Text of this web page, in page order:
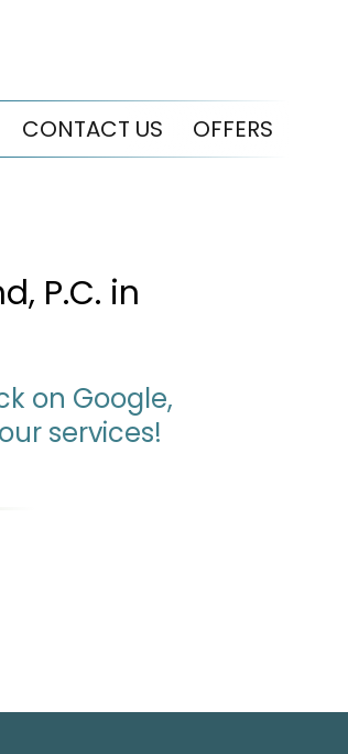
CONTACT US OFFERS
P.C. in
on Google,
services!